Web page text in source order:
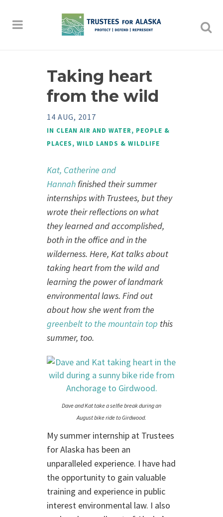
Taking heart
from the wild
14 AUG, 2017
IN CLEAN AIR AND WATER, PEOPLE &
PLACES, WILD LANDS & WILDLIFE
Kat, Catherine and
Hannahfinished their summer
internships with Trustees, but they
wrote their reflections on what
they learned and accomplished,
both in the office and in the
wilderness. Here, Kat talks about
taking heart from the wild and
learning the power of landmark
environmental laws. Find out
about how she went from the
greenbelt to the mountain top this
summer, too.
Dave and Kat take a selfie break during an
August bike ride to Girdwood.
My summer internship at Trustees
for Alaska has been an
unparalleled experience. I have had
the opportunity to gain valuable
training and experience in public
interest environmental law. I also